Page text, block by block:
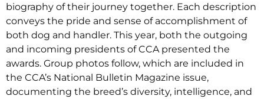
biography of their journey together. Each description
conveys the pride and sense of accomplishment of
both dog and handler. This year, both the outgoing
and incoming presidents of CCA presented the
awards. Group photos follow, which are included in
the CCA’s National Bulletin Magazine issue,
documenting the breed’s diversity, intelligence, and